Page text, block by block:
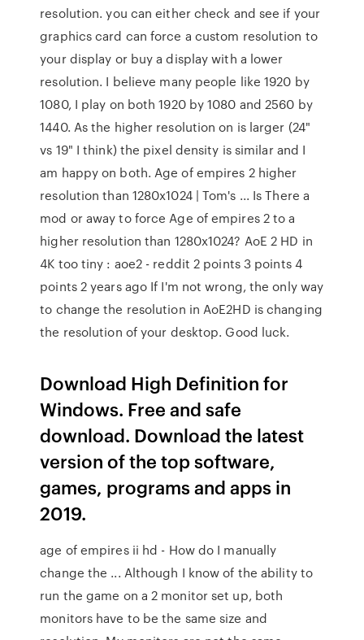
resolution. you can either check and see if your
graphics card can force a custom resolution to
your display or buy a display with a lower
resolution. I believe many people like 1920 by
1080, I play on both 1920 by 1080 and 2560 by
1440. As the higher resolution on is larger (24"
vs 19" I think) the pixel density is similar and I
am happy on both. Age of empires 2 higher
resolution than 1280x1024 | Tom's ... Is There a
mod or away to force Age of empires 2 to a
higher resolution than 1280x1024? AoE 2 HD in
4K too tiny : aoe2 - reddit 2 points 3 points 4
points 2 years ago If I'm not wrong, the only way
to change the resolution in AoE2HD is changing
the resolution of your desktop. Good luck.
Download High Definition for
Windows. Free and safe
download. Download the latest
version of the top software,
games, programs and apps in
2019.
age of empires ii hd - How do I manually
change the ... Although I know of the ability to
run the game on a 2 monitor set up, both
monitors have to be the same size and